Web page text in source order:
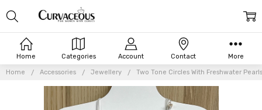
Home Categories Account Contact More
Home Accessories Jewellery Two Tone Circles With Freshwater